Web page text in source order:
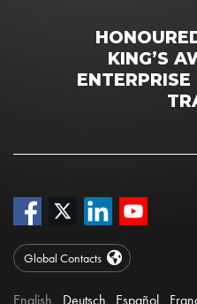
KING’S
Global Contacts
English Deutsch Español